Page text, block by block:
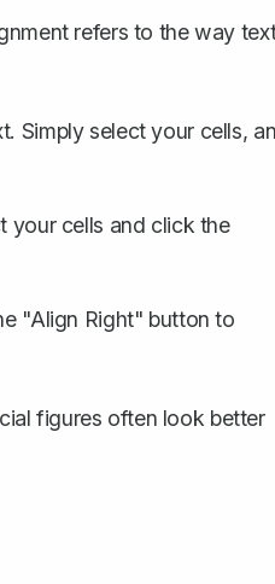
refers to the way
Simply select your cells,
your cells and click the
"Align Right" button to
figures often look better